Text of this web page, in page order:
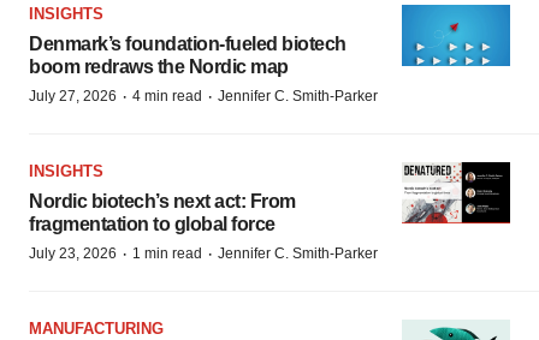
INSIGHTS
Denmark’s foundation‑fueled biotech
boom redraws the Nordic map
July 27, 2026 · 4 min read · Jennifer C. Smith-Parker
INSIGHTS
Nordic biotech’s next act: From
fragmentation to global force
July 23, 2026 · 1 min read · Jennifer C. Smith-Parker
MANUFACTURING